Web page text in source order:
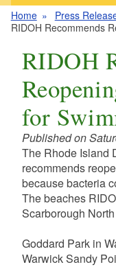
Home
Press
RIDOH Recommends
RIDOH
for
Published on
The Rhode Island
recommends
because bacteria
The beaches
Scarborough
Goddard Park in
Warwick Sandy